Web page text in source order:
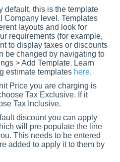
default, this is the template
Company level. Templates
layouts and look for
requirements (for example,
to display taxes or discounts
be changed by navigating to
> Add Template. Learn
estimate templates here.
Price you are charging is
Tax Exclusive. If it
Tax Inclusive.
discount you can apply
will pre-populate the line
This needs to be entered
added to apply it to them by